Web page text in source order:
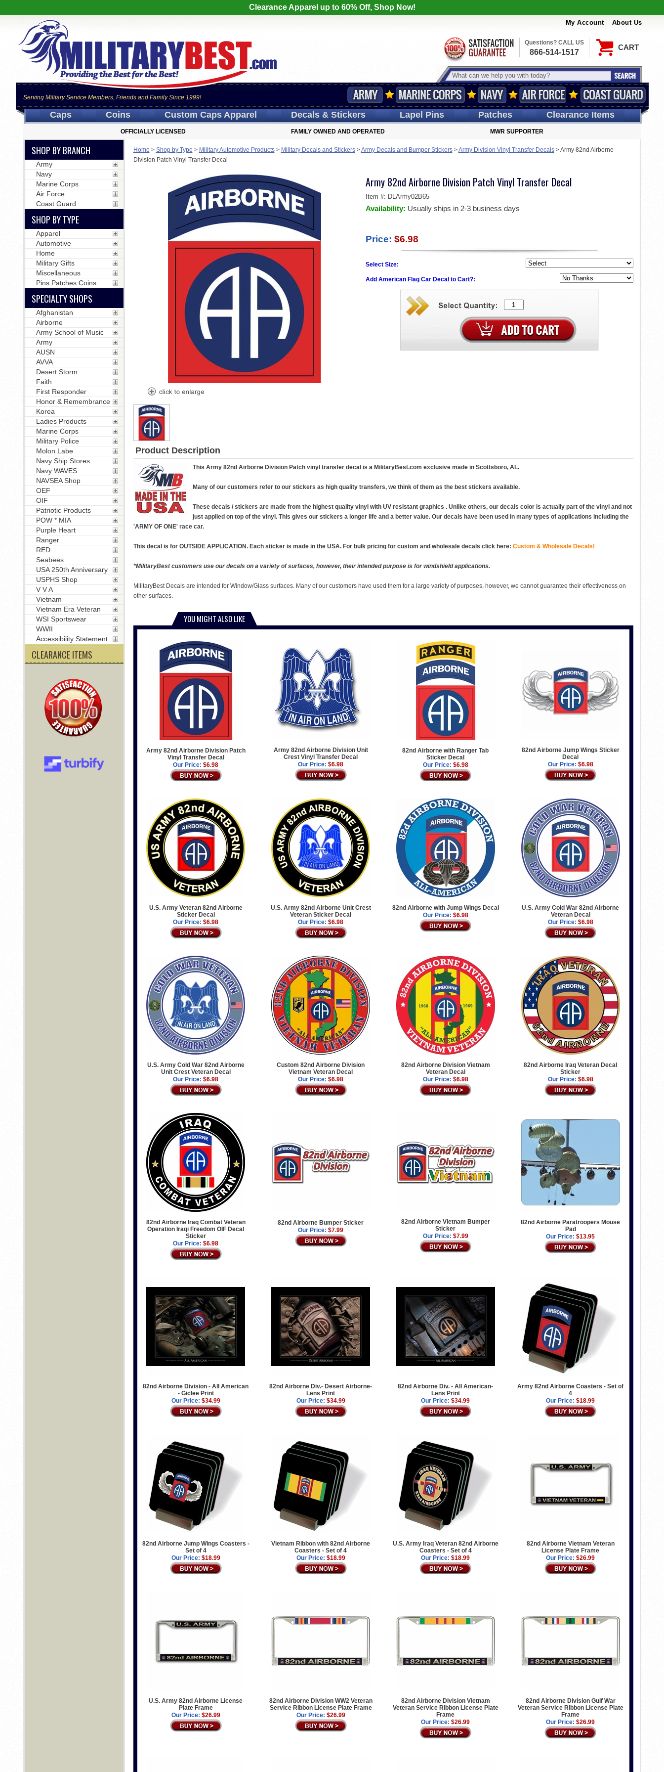
Clearance Apparel up to 60% Off, Shop Now!
My Account About Us
CART
Serving Military Service Members, Friends and Family Since 1999!
Questions? CALL US
866-514-1517
Caps Coins Custom CapsApparel Decals& Stickers LapelPins Patches Clearance Items
OFFICIALLY LICENSED FAMILY OWNED AND OPERATED MWR SUPPORTER
Home > Shop by Type > Military Automotive Products> Military Decals and Stickers>Army Decals and Bumper Stickers>Army Division Vinyl Transfer Decals>Army 82nd Airborne
Division Patch Vinyl Transfer Decal
Army 82nd Airborne Division Patch Vinyl Transfer Decal
Item #: DLArmy02B65
Availability: Usually ships in 2-3 business days
Price: $6.98
Select Size:
Add American Flag Car Decal to Cart?:
Product Description
This Army 82nd Airborne Division Patch vinyl transfer decal is a MilitaryBest.com exclusive made in Scottsboro, AL.
Many of our customers refer to our stickers as high quality transfers, we think of them as the best stickers available.
These decals / stickers are made from the highest quality vinyl with UV resistant graphics . Unlike others, our decals color is actually part of the vinyl and not
just applied on top of the vinyl. This gives our stickers a longer life and a better value. Our decals have been used in many types of applications including the
'ARMY OF ONE' race car.
This decal is for OUTSIDE APPLICATION. Each sticker is made in the USA. For bulk pricing for custom and wholesale decals click here: Custom & Wholesale Decals!
*MilitaryBest customers use our decals on a variety of surfaces, however, their intended purpose is for windshield applications.
MilitaryBest Decals are intended for Window/Glass surfaces. Many of our customers have used them for a large variety of purposes, however, we cannot guarantee their effectiveness on
other surfaces.
YOU MIGHT ALSO LIKE
Army 82nd Airborne Division Patch
Vinyl Transfer Decal
Our Price: $6.98
Army 82nd Airborne Division Unit
Crest Vinyl Transfer Decal
Our Price: $6.98
82nd Airborne with Ranger Tab
Sticker Decal
Our Price: $6.98
82nd Airborne Jump Wings Sticker
Decal
Our Price: $6.98
U.S. Army Veteran 82nd Airborne
Sticker Decal
Our Price: $6.98
U.S. Army 82nd Airborne Unit Crest
Veteran Sticker Decal
Our Price: $6.98
82nd Airborne with Jump Wings Decal
Our Price: $6.98
U.S. Army Cold War 82nd Airborne
Veteran Decal
Our Price: $6.98
U.S. Army Cold War 82nd Airborne
Unit Crest Veteran Decal
Our Price: $6.98
Custom 82nd Airborne Division
Vietnam Veteran Decal
Our Price: $6.98
82nd Airborne Division Vietnam
Veteran Decal
Our Price: $6.98
82nd Airborne Iraq Veteran Decal
Sticker
Our Price: $6.98
82nd Airborne Iraq Combat Veteran
Operation Iraqi Freedom OIF Decal
Sticker
Our Price: $6.98
82nd Airborne Bumper Sticker
Our Price: $7.99
82nd Airborne Vietnam Bumper
Sticker
Our Price: $7.99
82nd Airborne Paratroopers Mouse
Pad
Our Price: $13.95
82nd Airborne Division - All American
- Giclee Print
Our Price: $34.99
82nd Airborne Div.- Desert Airborne-
Lens Print
Our Price: $34.99
82nd Airborne Div. - All American-
Lens Print
Our Price: $34.99
Army 82nd Airborne Coasters - Set of
4
Our Price: $18.99
82nd Airborne Jump Wings Coasters -
Set of 4
Our Price: $18.99
Vietnam Ribbon with 82nd Airborne
Coasters - Set of 4
Our Price: $18.99
U.S. Army Iraq Veteran 82nd Airborne
Coasters - Set of 4
Our Price: $18.99
82nd Airborne Vietnam Veteran
License Plate Frame
Our Price: $26.99
U.S. Army 82nd Airborne License
Plate Frame
Our Price: $26.99
82nd Airborne Division WW2 Veteran
Service Ribbon License Plate Frame
Our Price: $26.99
82nd Airborne Division Vietnam
Veteran Service Ribbon License Plate
Frame
Our Price: $26.99
82nd Airborne Division Gulf War
Veteran Service Ribbon License Plate
Frame
Our Price: $26.99
SHOP BY BRANCH
Army
Navy
Marine Corps
Air Force
Coast Guard
SHOP BY TYPE
Apparel
Automotive
Home
Military Gifts
Miscellaneous
Pins Patches Coins
SPECIALTY SHOPS
Afghanistan
Airborne
Army School of Music
Army
AUSN
AVVA
Desert Storm
Faith
First Responder
Honor & Remembrance
Korea
Ladies Products
Marine Corps
Military Police
Molon Labe
Navy Ship Stores
Navy WAVES
NAVSEA Shop
OEF
OIF
Patriotic Products
POW * MIA
Purple Heart
Ranger
RED
Seabees
USA 250th Anniversary
USPHS Shop
V V A
Vietnam
Vietnam Era Veteran
WSI Sportswear
WWII
Accessibility Statement
CLEARANCE ITEMS